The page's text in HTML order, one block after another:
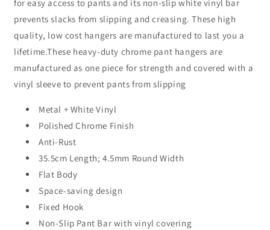
Sleeve
Sold
in
Bundles
25/50/100
Sleeve
Sold
in
Bundles
of
25/50/100
for easy access to pants and its non-slip white vinyl bar
prevents slacks from slipping and creasing. These high
quality, low cost hangers are manufactured to last you a
lifetime.These heavy-duty chrome pant hangers are
manufactured as one piece for strength and covered with a
vinyl sleeve to prevent pants from slipping
Metal + White Vinyl
Polished Chrome Finish
Anti-Rust
35.5cm Length; 4.5mm Round Width
Flat Body
Space-saving design
Fixed Hook
Non-Slip Pant Bar with vinyl covering